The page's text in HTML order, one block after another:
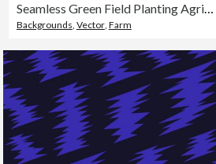
Seamless Green Field Planting Agriculture Lines Background
Backgrounds, Vector, Farm